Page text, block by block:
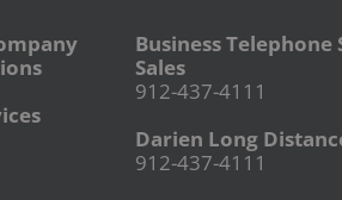
Business Telephone
Sales
912-437-4111
Darien Long
912-437-4111